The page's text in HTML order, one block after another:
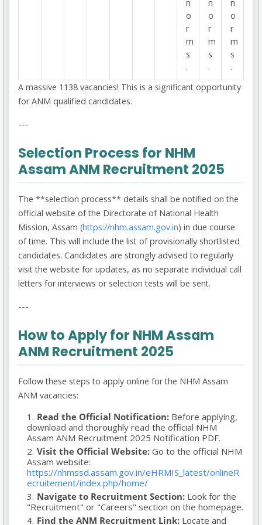
n
o
r
m
s
.
n
o
r
m
s
.
n
o
r
m
s
.
A massive 1138 vacancies! This is a significant opportunity
for ANM qualified candidates.
---
Selection Process for NHM
Assam ANM Recruitment 2025
The **selection process** details shall be notified on the
official website of the Directorate of National Health
Mission, Assam (https://nhm.assam.gov.in) in due course
of time. This will include the list of provisionally shortlisted
candidates. Candidates are strongly advised to regularly
visit the website for updates, as no separate individual call
letters for interviews or selection tests will be sent.
---
How to Apply for NHM Assam
ANM Recruitment 2025
Follow these steps to apply online for the NHM Assam
ANM vacancies:
Read the Official Notification: Before applying,
download and thoroughly read the official NHM
Assam ANM Recruitment 2025 Notification PDF.
Visit the Official Website: Go to the official NHM
Assam website:
https://nhmssd.assam.gov.in/eHRMIS_latest/onlineR
ecruitement/index.php/home/
Navigate to Recruitment Section: Look for the
"Recruitment" or "Careers" section on the homepage.
Find the ANM Recruitment Link: Locate and